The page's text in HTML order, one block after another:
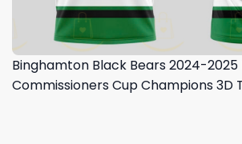
Binghamton Black Bears 2024-2025
Commissioners Cup Champions 3D